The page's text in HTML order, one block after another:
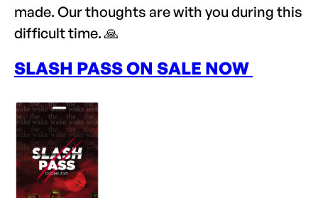
made. Our thoughts are with you during this
difficult time. 🙏
SLASH PASS ON SALE NOW